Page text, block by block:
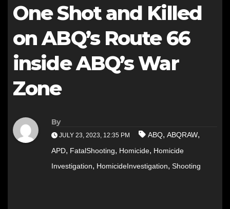
One Shot and Killed
on ABQ’s Route 66
inside ABQ’s War
Zone
By
JULY 23, 2023, 12:35 PM ABQ, ABQRAW,
APD, FatalShooting, Homicide, Homicide
Investigation, HomicideInvestigation, Shooting